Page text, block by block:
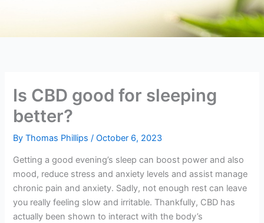
Is CBD good for sleeping
better?
ByThomas Phillips/October 6, 2023
Getting a good evening’s sleep can boost power and also
mood, reduce stress and anxiety levels and assist manage
chronic pain and anxiety. Sadly, not enough rest can leave
you really feeling slow and irritable. Thankfully, CBD has
actually been shown to interact with the body’s